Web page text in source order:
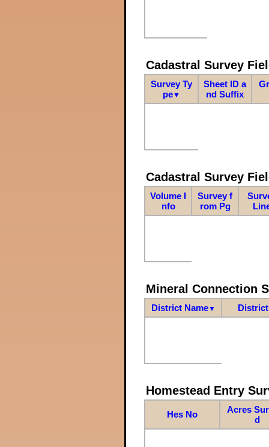
Cadastral Survey
Survey Ty
pe▼
Sheet ID a
nd Suffix
Cadastral Survey
Volume I
nfo
Survey f
rom Pg
Mineral Connection
District Name▼
Homestead Entry
Hes No
Acres
d